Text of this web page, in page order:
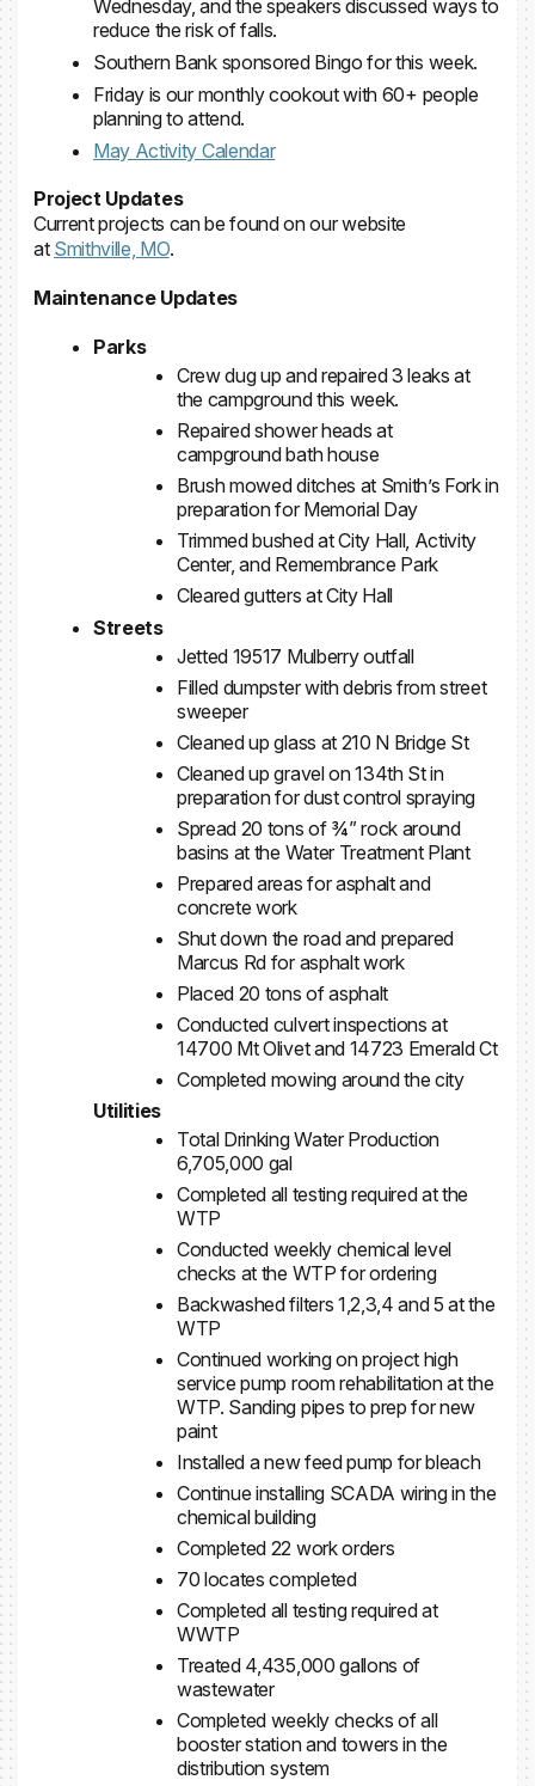
Wednesday, and the speakers discussed ways to
reduce the risk of falls.
Southern Bank sponsored Bingo for this week.
Friday is our monthly cookout with 60+ people
planning to attend.
May Activity Calendar
Project Updates
Current projects can be found on our website
at Smithville, MO.
Maintenance Updates
Parks
Crew dug up and repaired 3 leaks at
the campground this week.
Repaired shower heads at
campground bath house
Brush mowed ditches at Smith’s Fork in
preparation for Memorial Day
Trimmed bushed at City Hall, Activity
Center, and Remembrance Park
Cleared gutters at City Hall
Streets
Jetted 19517 Mulberry outfall
Filled dumpster with debris from street
sweeper
Cleaned up glass at 210 N Bridge St
Cleaned up gravel on 134th St in
preparation for dust control spraying
Spread 20 tons of ¾” rock around
basins at the Water Treatment Plant
Prepared areas for asphalt and
concrete work
Shut down the road and prepared
Marcus Rd for asphalt work
Placed 20 tons of asphalt
Conducted culvert inspections at
14700 Mt Olivet and 14723 Emerald Ct
Completed mowing around the city
Utilities
Total Drinking Water Production
6,705,000 gal
Completed all testing required at the
WTP
Conducted weekly chemical level
checks at the WTP for ordering
Backwashed filters 1,2,3,4 and 5 at the
WTP
Continued working on project high
service pump room rehabilitation at the
WTP. Sanding pipes to prep for new
paint
Installed a new feed pump for bleach
Continue installing SCADA wiring in the
chemical building
Completed 22 work orders
70 locates completed
Completed all testing required at
WWTP
Treated 4,435,000 gallons of
wastewater
Completed weekly checks of all
booster station and towers in the
distribution system